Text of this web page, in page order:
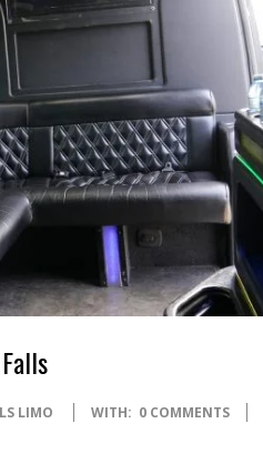
LIMO WITH: 0 COMMENTS